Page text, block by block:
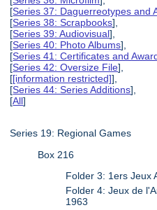
[Series 37: Daguerreotypes and
[Series 38: Scrapbooks],
[Series 39: Audiovisual],
[Series 40: Photo Albums],
[Series 41: Certificates and
[Series 42: Oversize File],
[[information restricted]],
[Series 44: Series Additions],
[All]
Series 19: Regional Games
Box 216
Folder 3: 1ers Jeux
Folder 4: Jeux de
1963